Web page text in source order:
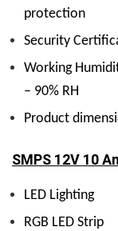
protection
Security
Working
– 90% RH
Product
SMPS 12V 10
LED Lighting
RGB LED Strip